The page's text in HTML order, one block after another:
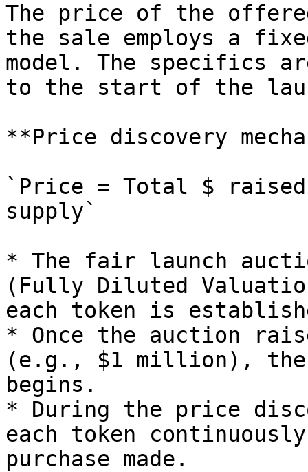
The price of the
the sale employs a
model. The specifics
to the start of the
**Price discovery
`Price = Total $
supply`
* The fair launch
(Fully Diluted
each token is
* Once the auction
(e.g., $1 million), the
begins.
* During the price
each token
purchase made.